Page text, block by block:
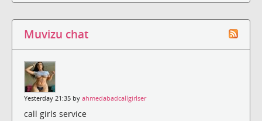
Muvizu chat
Yesterday 21:35 by ahmedabadcallgirlser
call girls service